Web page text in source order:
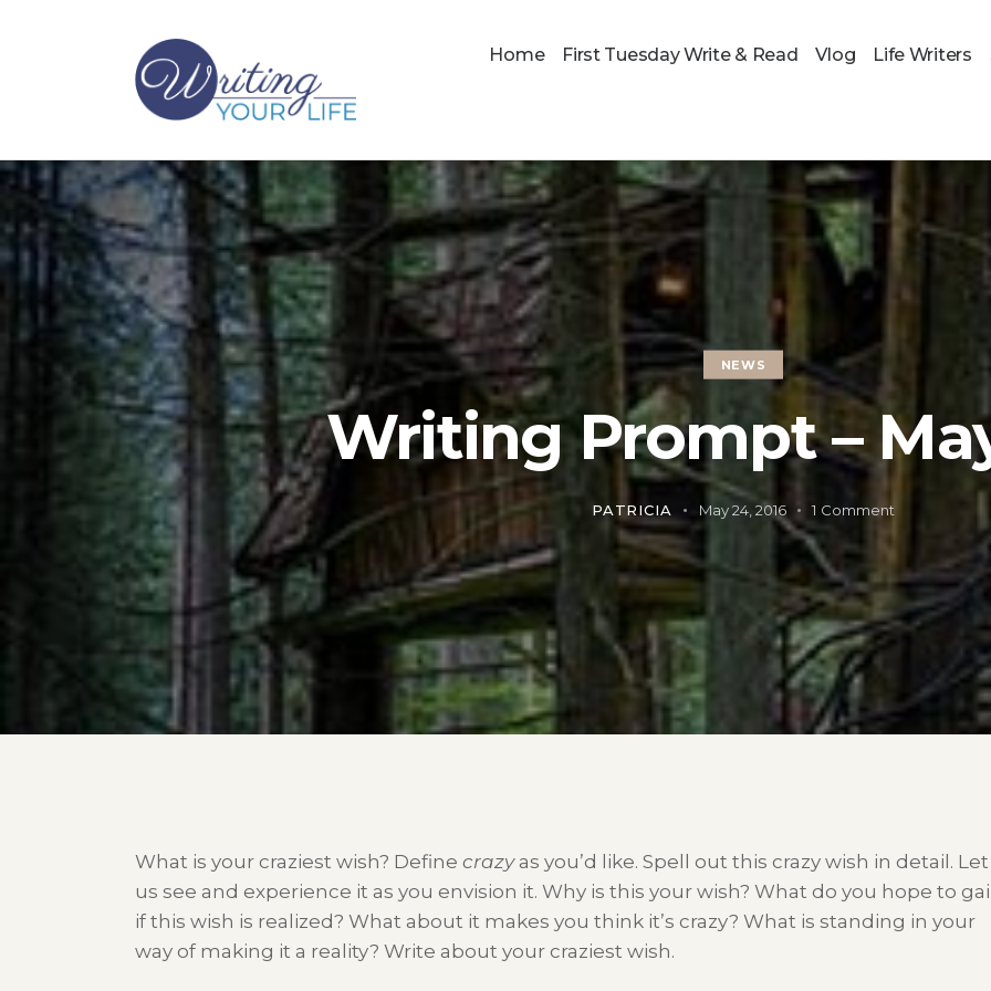
Home First Tuesday Write & Read Vlog Life Writers
NEWS
Writing Prompt –
PATRICIA May 24, 2016 1 Comment
What is your craziest wish? Define crazyas you’d like. Spell out this crazy wish in detail. Let
us see and experience it as you envision it. Why is this your wish? What do you hope to
if this wish is realized? What about it makes you think it’s crazy? What is standing in your
way of making it a reality? Write about your craziest wish.